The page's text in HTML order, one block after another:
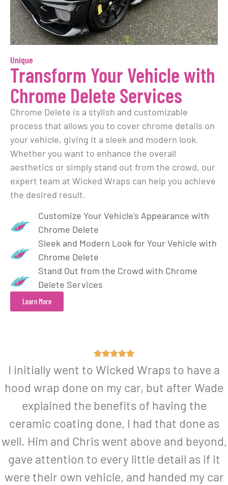
Unique
Transform Your Vehicle with
Chrome Delete Services
Chrome Delete is a stylish and customizable
process that allows you to cover chrome details on
your vehicle, giving it a sleek and modern look.
Whether you want to enhance the overall
aesthetics or simply stand out from the crowd, our
expert team at Wicked Wraps can help you achieve
the desired result.
Customize Your Vehicle's Appearance with
Chrome Delete
Sleek and Modern Look for Your Vehicle with
Chrome Delete
Stand Out from the Crowd with Chrome
Delete Services
Learn More
I initially went to Wicked Wraps to have a
hood wrap done on my car, but after Wade
explained the benefits of having the
ceramic coating done, I had that done as
well. Him and Chris went above and beyond,
gave attention to every little detail as if it
were their own vehicle, and handed my car